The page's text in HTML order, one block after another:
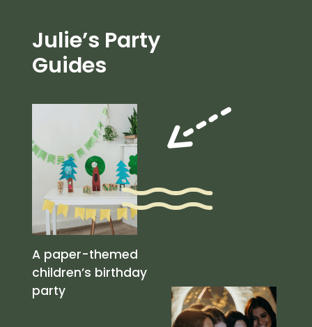
Julie’s Party
Guides
A paper-themed
children’s birthday
party